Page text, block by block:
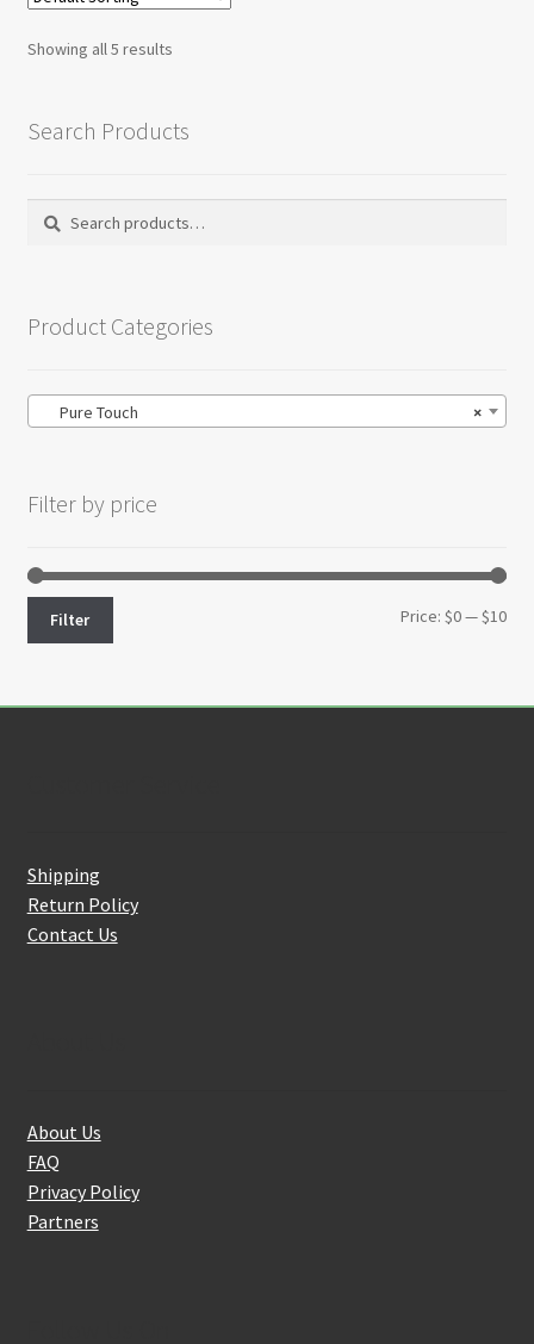
Showing all 5 results
Search Products
Search
Search
Product Categories
×
Pure Touch
Filter by price
Min
Max
Filter Price:$0—$10
Shipping
Return Policy
Contact Us
About Us
FAQ
Privacy Policy
Partners